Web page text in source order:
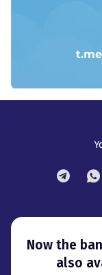
Now the banks.az financial marketplace is
also